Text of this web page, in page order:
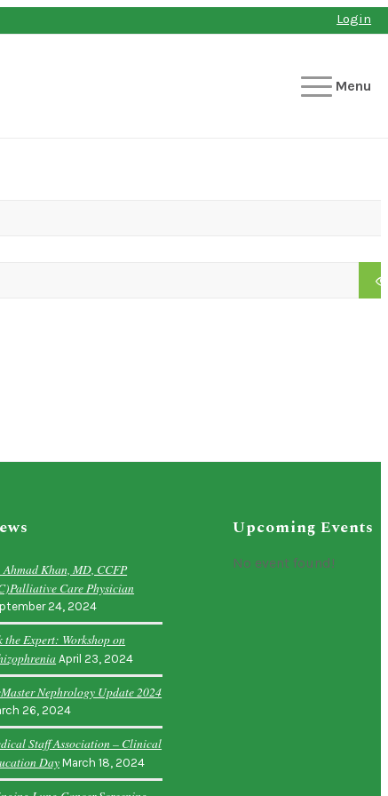
Login
Menu
Ahmad Khan, MD, CCFP
Care Physician
24, 2024
the Expert: Workshop on
April 23, 2024
Nephrology Update 2024
26, 2024
Staff Association – Clinical
Day March 18, 2024
Upcoming Events
No event found!